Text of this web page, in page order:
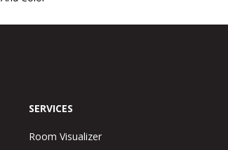
SERVICES
Room Visualizer